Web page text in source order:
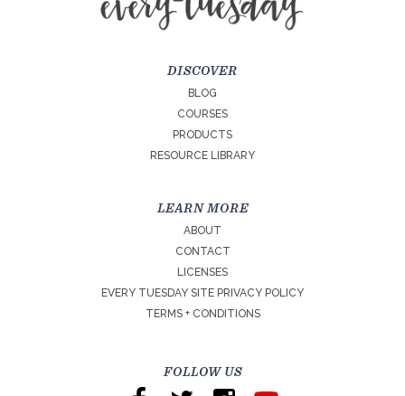
DISCOVER
BLOG
COURSES
PRODUCTS
RESOURCE LIBRARY
LEARN MORE
ABOUT
CONTACT
LICENSES
EVERY TUESDAY SITE PRIVACY POLICY
TERMS + CONDITIONS
FOLLOW US